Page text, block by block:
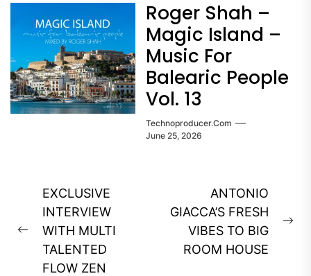
Roger Shah –
Magic Island –
Music For
Balearic People
Vol. 13
Technoproducer.com
June 25, 2026
Post
navigation
Previous
post:
EXCLUSIVE
INTERVIEW
WITH MULTI
TALENTED
FLOW ZEN
ANTONIO
GIACCA’S FRESH
VIBES TO BIG
ROOM HOUSE